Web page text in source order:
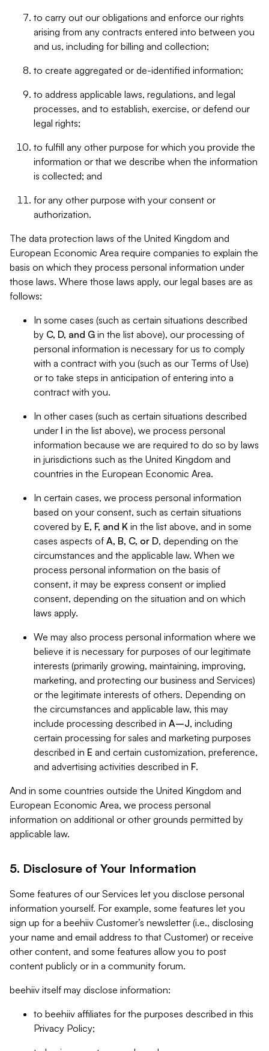
to carry out our obligations and enforce our rights
arising from any contracts entered into between you
and us, including for billing and collection;
to create aggregated or de-identified information;
to address applicable laws, regulations, and legal
processes, and to establish, exercise, or defend our
legal rights;
to fulfill any other purpose for which you provide the
information or that we describe when the information
is collected; and
for any other purpose with your consent or
authorization.
The data protection laws of the United Kingdom and
European Economic Area require companies to explain the
basis on which they process personal information under
those laws. Where those laws apply, our legal bases are as
follows:
In some cases (such as certain situations described
by C, D, and G in the list above), our processing of
personal information is necessary for us to comply
with a contract with you (such as our Terms of Use)
or to take steps in anticipation of entering into a
contract with you.
In other cases (such as certain situations described
under I in the list above), we process personal
information because we are required to do so by laws
in jurisdictions such as the United Kingdom and
countries in the European Economic Area.
In certain cases, we process personal information
based on your consent, such as certain situations
covered by E, F, and K in the list above, and in some
cases aspects of A, B, C, or D, depending on the
circumstances and the applicable law. When we
process personal information on the basis of
consent, it may be express consent or implied
consent, depending on the situation and on which
laws apply.
We may also process personal information where we
believe it is necessary for purposes of our legitimate
interests (primarily growing, maintaining, improving,
marketing, and protecting our business and Services)
or the legitimate interests of others. Depending on
the circumstances and applicable law, this may
include processing described in A–J, including
certain processing for sales and marketing purposes
described in E and certain customization, preference,
and advertising activities described in F.
And in some countries outside the United Kingdom and
European Economic Area, we process personal
information on additional or other grounds permitted by
applicable law.
5. Disclosure of Your Information
Some features of our Services let you disclose personal
information yourself. For example, some features let you
sign up for a beehiiv Customer’s newsletter (i.e., disclosing
your name and email address to that Customer) or receive
other content, and some features allow you to post
content publicly or in a community forum.
beehiiv itself may disclose information:
to beehiiv affiliates for the purposes described in this
Privacy Policy;